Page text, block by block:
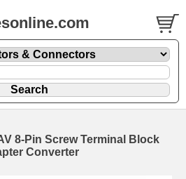
8-Pin Screw Terminal Block
Converter